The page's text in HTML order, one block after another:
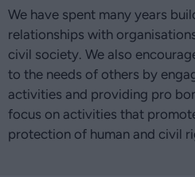
We have spent many years
relationships with
civil society. We also
to the needs of others by
activities and providing pro
focus on activities that
protection of human and civil